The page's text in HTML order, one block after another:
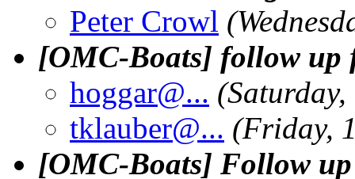
Peter Crowl
[OMC-Boats] follow up
hoggar@...
tklauber@... (Friday,
[OMC-Boats] Follow